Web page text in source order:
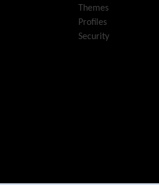
Themes
Profiles
Security